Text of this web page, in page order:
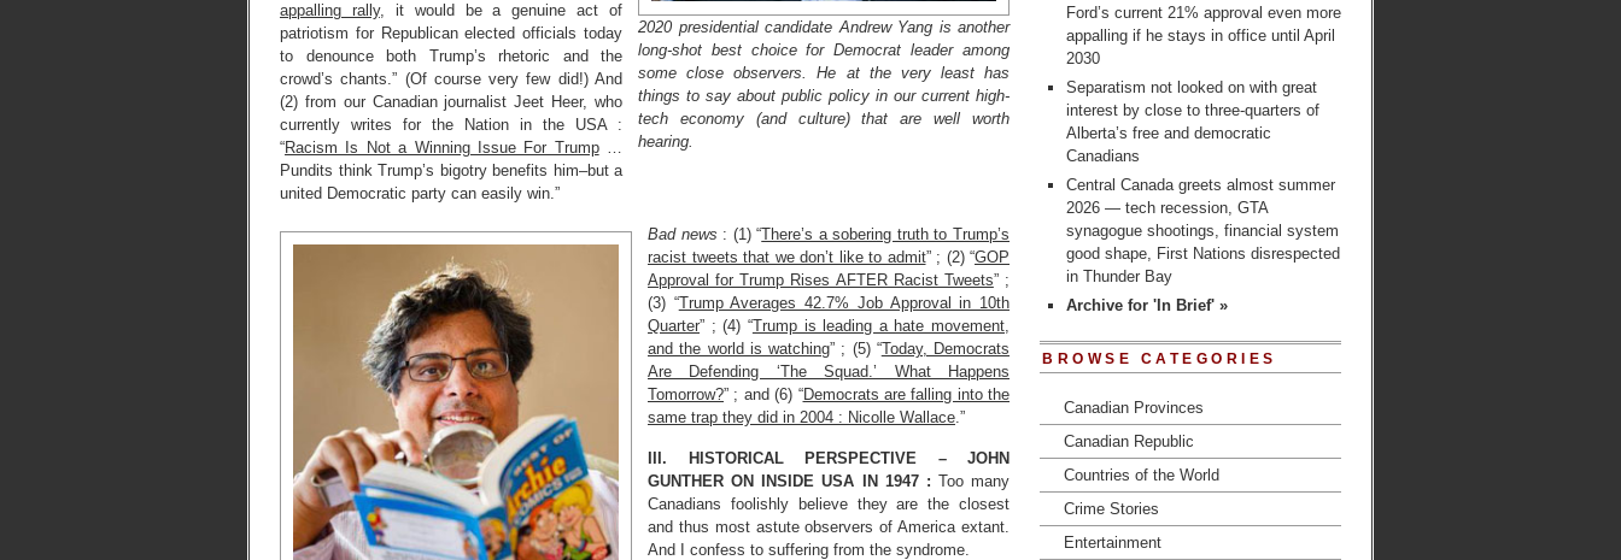
2020 presidential candidate Andrew Yang is another
long-shot best choice for Democrat leader among
some close observers. He at the very least has
things to say about public policy in our current high-
tech economy (and culture) that are well worth
hearing.
appalling rally, it would be a genuine act of
patriotism for Republican elected officials today
to denounce both Trump’s rhetoric and the
crowd’s chants.” (Of course very few did!) And
(2) from our Canadian journalist Jeet Heer, who
currently writes for the Nation in the USA :
“Racism Is Not a Winning Issue For Trump…
Pundits think Trump’s bigotry benefits him–but a
united Democratic party can easily win.”
Bad news : (1) “There’s a sobering truth to Trump’s
racist tweets that we don’t like to admit” ; (2) “GOP
Approval for Trump Rises AFTER Racist Tweets” ;
(3) “Trump Averages 42.7% Job Approval in 10th
Quarter” ; (4) “Trump is leading a hate movement,
and the world is watching” ; (5) “Today, Democrats
Are Defending ‘The Squad.’ What Happens
Tomorrow?” ; and (6) “Democrats are falling into the
same trap they did in 2004 : Nicolle Wallace.”
III.
HISTORICAL PERSPECTIVE – JOHN
GUNTHER ON INSIDE USA IN 1947 : Too many
Canadians foolishly believe they are the closest
and thus most astute observers of America extant.
And I confess to suffering from the syndrome.
Ford’s current 21% approval even more
appalling if he stays in office until April
2030
Separatism not looked on with great
interest by close to three-quarters of
Alberta’s free and democratic
Canadians
Central Canada greets almost summer
2026 — tech recession, GTA
synagogue shootings, financial system
good shape, First Nations disrespected
in Thunder Bay
Archive for 'In Brief' »
BROWSE CATEGORIES
Canadian Provinces
Canadian Republic
Countries of the World
Crime Stories
Entertainment